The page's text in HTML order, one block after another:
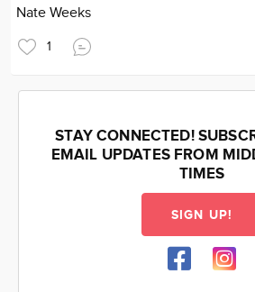
Nate Weeks
1
STAY CONNECTED!
EMAIL UPDATES FROM
TIMES
SIGN UP!